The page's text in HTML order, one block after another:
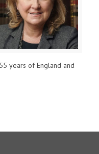
years of England and